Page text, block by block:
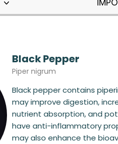
Black Pepper
Piper nigrum
Black pepper contains
may improve digestion,
nutrient absorption, and
have anti-inflammatory
may also enhance the